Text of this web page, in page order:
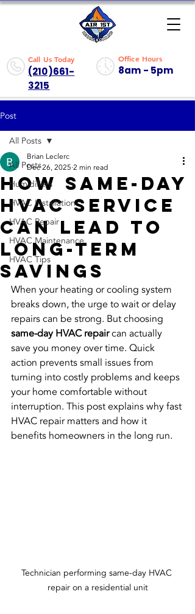
Call Us Today
(210)661-
3215
Office Hours
8am - 5pm
Post
All Posts
Humidifiers
HVAC Installation
HVAC Repair
HVAC Maintenance
HVAC Tips
All Posts
How Same-Day
HVAC Service
Can Lead to
Long-Term
Savings
Brian Leclerc
Dec 26, 2025 2 min read
When your heating or cooling system
breaks down, the urge to wait or delay
repairs can be strong. But choosing
same-day HVAC repair can actually
save you money over time. Quick
action prevents small issues from
turning into costly problems and keeps
your home comfortable without
interruption. This post explains why fast
HVAC repair matters and how it
benefits homeowners in the long run.
Technician performing same-day HVAC
repair on a residential unit